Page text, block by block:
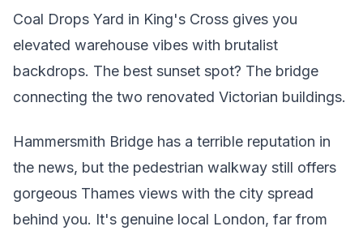
Coal Drops Yard in King's Cross gives you
elevated warehouse vibes with brutalist
backdrops. The best sunset spot? The bridge
connecting the two renovated Victorian buildings.
Hammersmith Bridge has a terrible reputation in
the news, but the pedestrian walkway still offers
gorgeous Thames views with the city spread
behind you. It's genuine local London, far from